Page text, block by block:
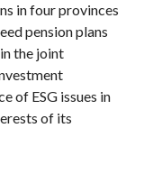
in four provinces
pension plans
the joint
of ESG issues in
of its